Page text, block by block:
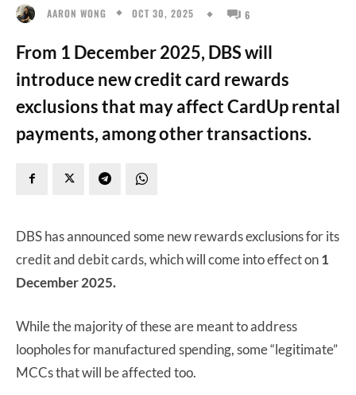
AARON WONG OCT 30, 2025 6
From 1 December 2025, DBS will
introduce new credit card rewards
exclusions that may affect CardUp rental
payments, among other transactions.
DBS has announced some new rewards exclusions for its
credit and debit cards, which will come into effect on1
December 2025.
While the majority of these are meant to address
loopholes for manufactured spending, some “legitimate”
MCCs that will be affected too.